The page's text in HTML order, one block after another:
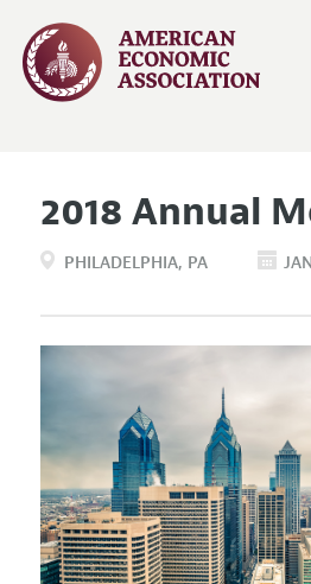
2018 Annual
PHILADELPHIA PA